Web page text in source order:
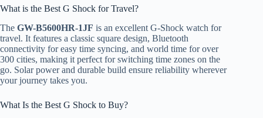
What is the Best G Shock for Travel?
The GW-B5600HR-1JF is an excellent G-Shock watch for
travel. It features a classic square design, Bluetooth
connectivity for easy time syncing, and world time for over
300 cities, making it perfect for switching time zones on the
go. Solar power and durable build ensure reliability wherever
your journey takes you.
What Is the Best G Shock to Buy?